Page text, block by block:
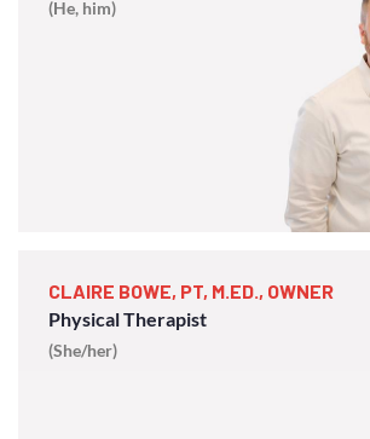
(He, him)
CLAIRE BOWE, PT, M.ED., OWNER
Physical Therapist
(She/her)